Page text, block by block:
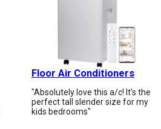
Floor Air Conditioners
"Absolutely love this a/c! It’s the
perfect tall slender size for my
kids bedrooms"